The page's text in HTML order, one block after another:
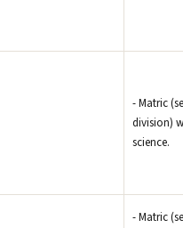
- Matric
division)
science.
- Matric